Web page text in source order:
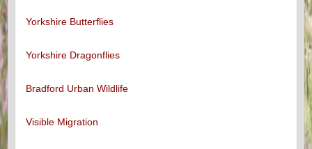
Yorkshire Butterflies
Yorkshire Dragonflies
Bradford Urban Wildlife
Visible Migration